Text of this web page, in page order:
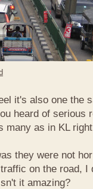
it's also one the
heard of serious
many as in KL
they were not
on the road, I
it amazing?